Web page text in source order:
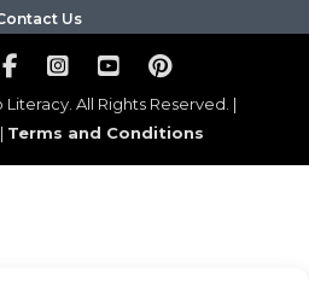
Us
All Rights Reserved. |
Terms and Conditions